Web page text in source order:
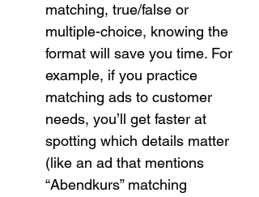
matching, true/false or
multiple-choice, knowing the
format will save you time. For
example, if you practice
matching ads to customer
needs, you’ll get faster at
spotting which details matter
(like an ad that mentions
“Abendkurs” matching